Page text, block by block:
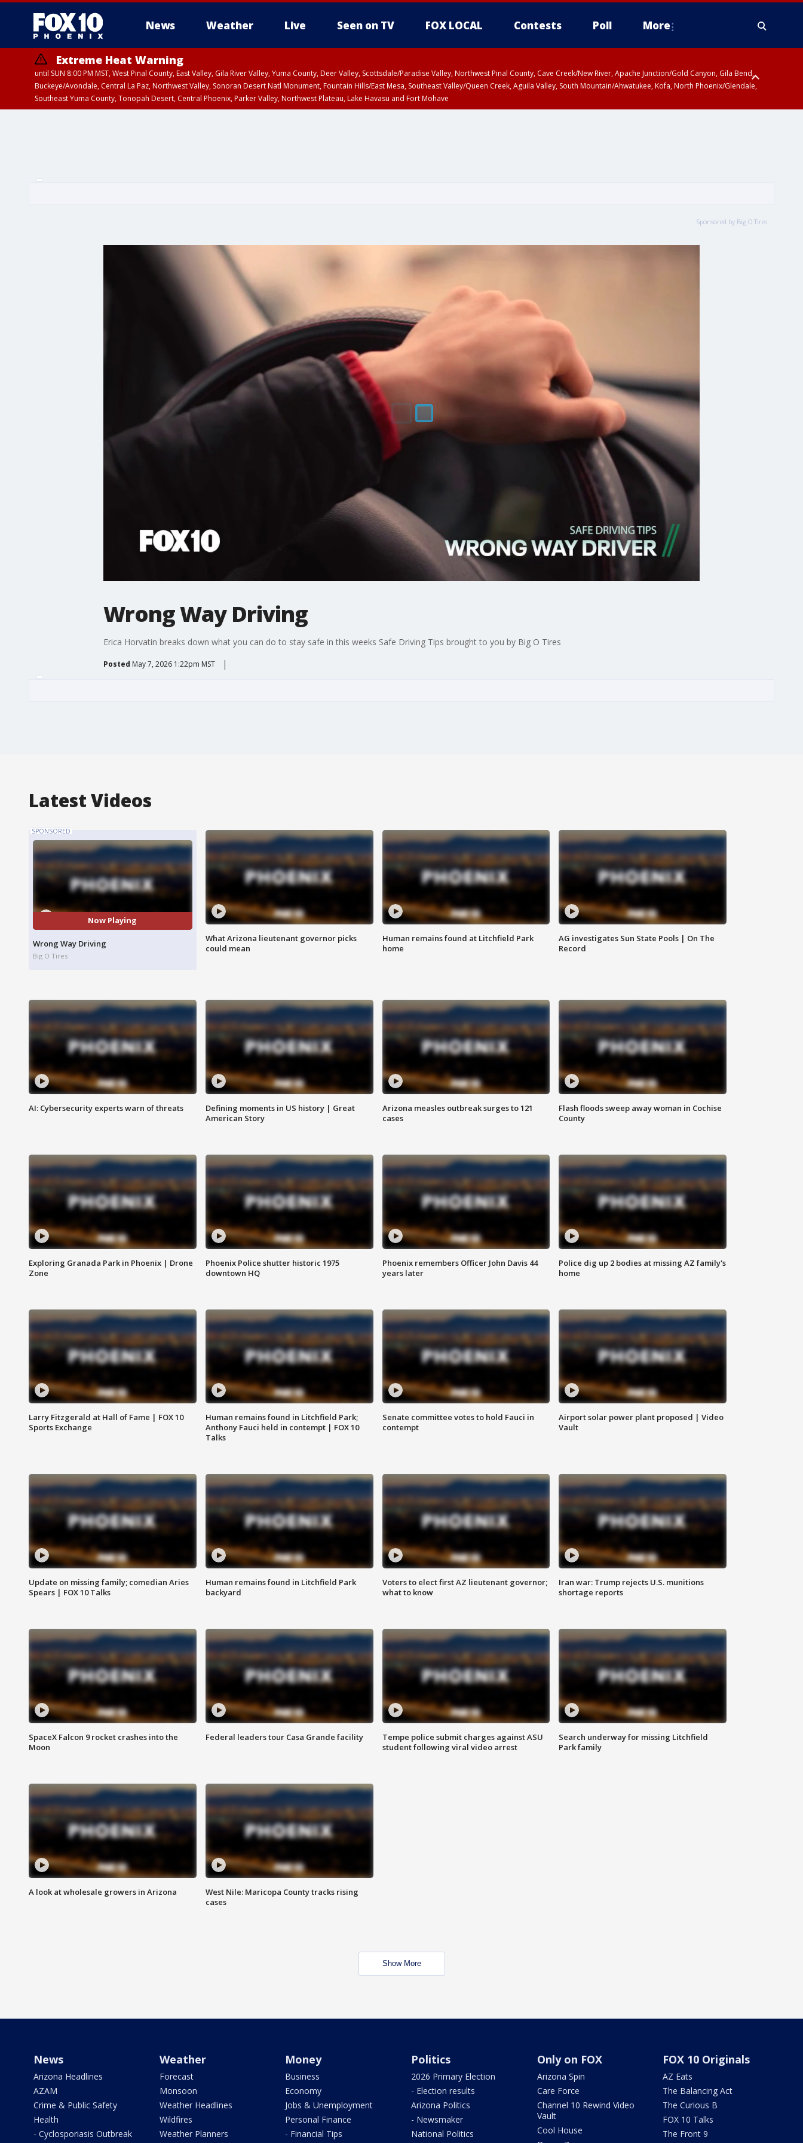
News Weather Live Seen on TV FOX LOCAL Contests Poll More
Extreme Heat Warning
until SUN 8:00 PM MST, West Pinal County, East Valley, Gila River Valley, Yuma County, Deer Valley, Scottsdale/Paradise Valley, Northwest Pinal County, Cave Creek/New River, Apache Junction/Gold Canyon, Gila Bend,
Buckeye/Avondale, Central La Paz, Northwest Valley, Sonoran Desert Natl Monument, Fountain Hills/East Mesa, Southeast Valley/Queen Creek, Aguila Valley, South Mountain/Ahwatukee, Kofa, North Phoenix/Glendale,
Southeast Yuma County, Tonopah Desert, Central Phoenix, Parker Valley, Northwest Plateau, Lake Havasu and Fort Mohave
Sponsored by Big O Tires
Wrong Way Driving
Erica Horvatin breaks down what you can do to stay safe in this weeks Safe Driving Tips brought to you by Big O Tires
Posted May 7, 2026 1:22pm MST
Latest Videos
SPONSORED
Now Playing
Wrong Way Driving
Big O Tires
What Arizona lieutenant governor picks
could mean
Human remains found at Litchfield Park
home
AG investigates Sun State Pools | On The
Record
AI: Cybersecurity experts warn of threats
Defining moments in US history | Great
American Story
Arizona measles outbreak surges to 121
cases
Flash floods sweep away woman in Cochise
County
Exploring Granada Park in Phoenix | Drone
Zone
Phoenix Police shutter historic 1975
downtown HQ
Phoenix remembers Officer John Davis 44
years later
Police dig up 2 bodies at missing AZ family's
home
Larry Fitzgerald at Hall of Fame | FOX 10
Sports Exchange
Human remains found in Litchfield Park;
Anthony Fauci held in contempt | FOX 10
Talks
Senate committee votes to hold Fauci in
contempt
Airport solar power plant proposed | Video
Vault
Update on missing family; comedian Aries
Spears | FOX 10 Talks
Human remains found in Litchfield Park
backyard
Voters to elect first AZ lieutenant governor;
what to know
Iran war: Trump rejects U.S. munitions
shortage reports
SpaceX Falcon 9 rocket crashes into the
Moon
Federal leaders tour Casa Grande facility
Tempe police submit charges against ASU
student following viral video arrest
Search underway for missing Litchfield
Park family
A look at wholesale growers in Arizona
West Nile: Maricopa County tracks rising
cases
Show More
News
Arizona Headlines
AZAM
Crime & Public Safety
Health
- Cyclosporiasis Outbreak
Weather
Forecast
Monsoon
Weather Headlines
Wildfires
Weather Planners
Money
Business
Economy
Jobs & Unemployment
Personal Finance
- Financial Tips
Politics
2026 Primary Election
- Election results
Arizona Politics
- Newsmaker
National Politics
Only on FOX
Arizona Spin
Care Force
Channel 10 Rewind Video
Vault
Cool House
FOX 10 Originals
AZ Eats
The Balancing Act
The Curious B
FOX 10 Talks
The Front 9